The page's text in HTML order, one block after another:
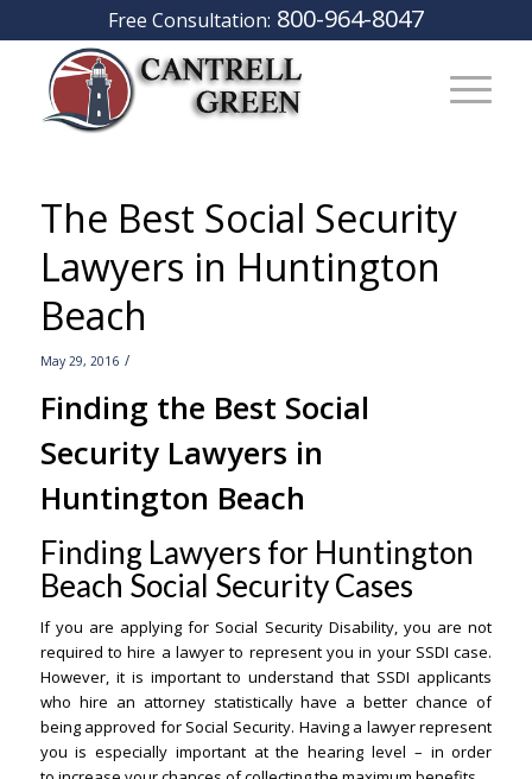
Free Consultation: 800-964-8047
The Best Social Security
Lawyers in Huntington
Beach
May 29, 2016 /
Finding the Best Social
Security Lawyers in
Huntington Beach
Finding Lawyers for Huntington
Beach Social Security Cases
If you are applying for Social Security Disability, you are not
required to hire a lawyer to represent you in your SSDI case.
However, it is important to understand that SSDI applicants
who hire an attorney statistically have a better chance of
being approved for Social Security. Having a lawyer represent
you is especially important at the hearing level – in order